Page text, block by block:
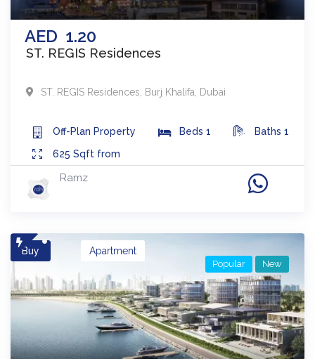
AED 1.20
ST. REGIS Residences
ST. REGIS Residences Burj Khalifa Dubai
Off-Plan Property Beds 1 Baths 1
625 Sqft from
Ramz
Buy Apartment
Popular New